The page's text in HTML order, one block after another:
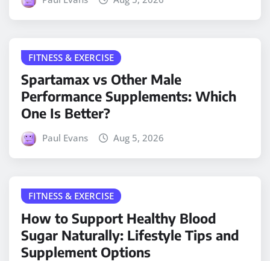
FITNESS & EXERCISE
Spartamax vs Other Male
Performance Supplements: Which
One Is Better?
Paul Evans Aug 5, 2026
FITNESS & EXERCISE
How to Support Healthy Blood
Sugar Naturally: Lifestyle Tips and
Supplement Options